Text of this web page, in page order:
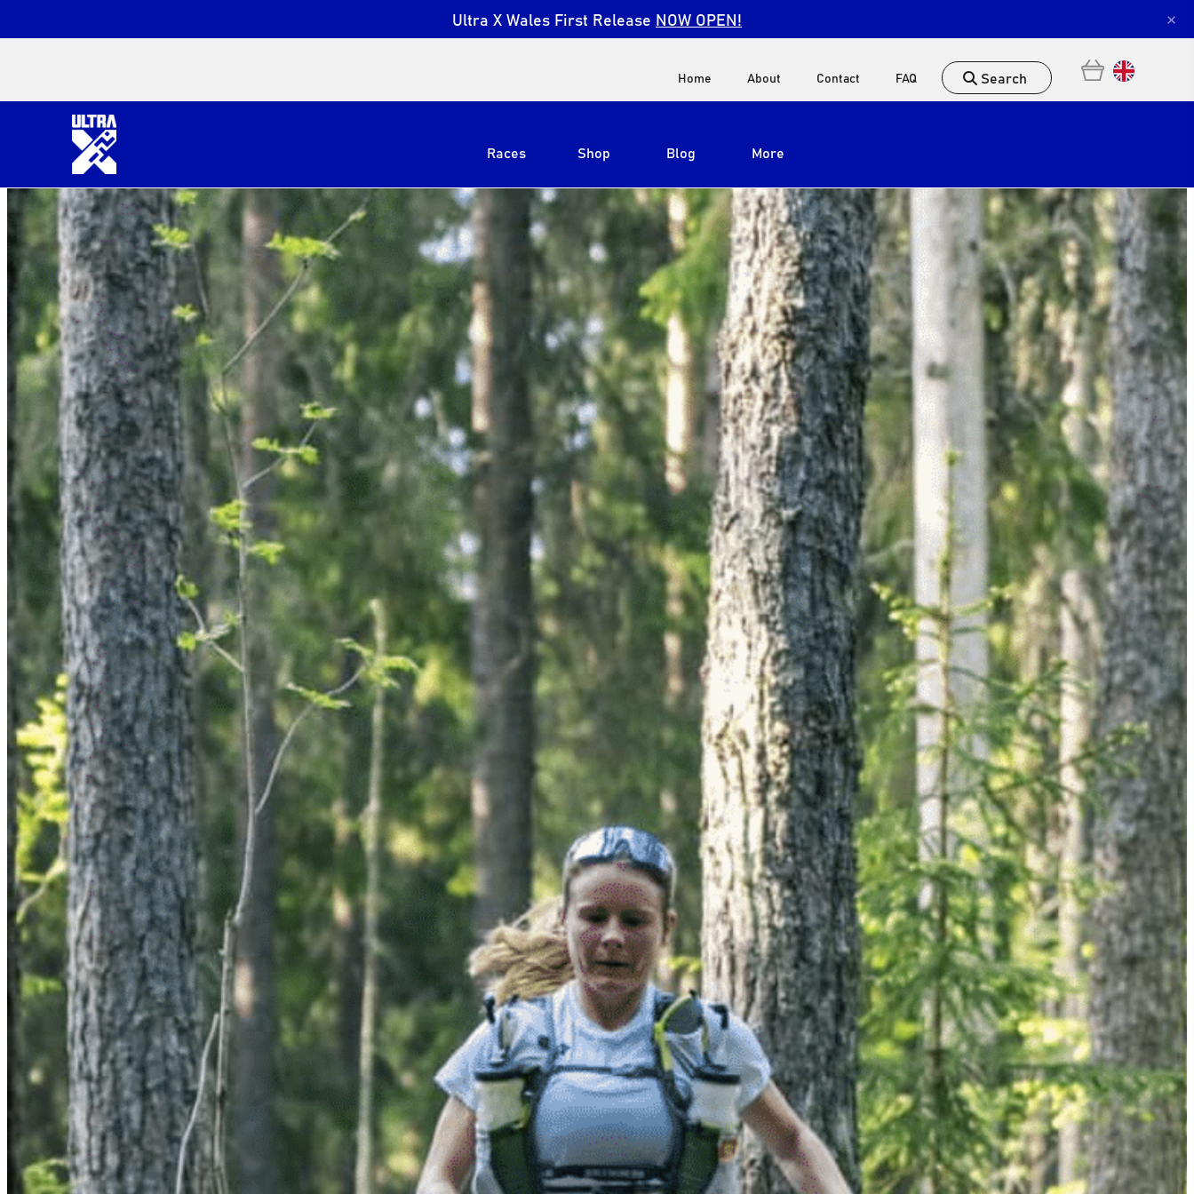
Ultra X Wales First Release NOW OPEN! ×
Home About Contact FAQ Search
Races
View All
Ultra X South Africa
Ultra X Kenya
Ultra X Jordan
Ultra X England
Ultra X Madeira
Ultra X Morocco
Ultra X Rwanda
Ultra X Scotland
Ultra X I Feel Slovenia
Ultra X Wales
Spring Trail Series
Shop Blog More